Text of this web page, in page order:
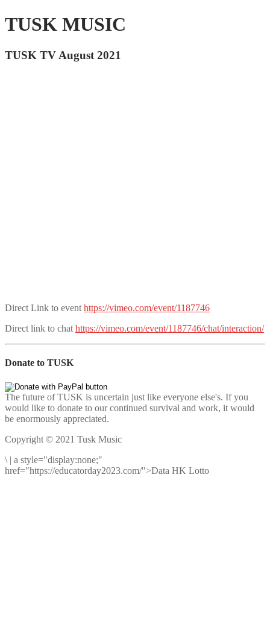
TUSK MUSIC
TUSK TV August 2021
Direct Link to event https://vimeo.com/event/1187746
Direct link to chat https://vimeo.com/event/1187746/chat/interaction/
Donate to TUSK
The future of TUSK is uncertain just like everyone else's. If you
would like to donate to our continued survival and work, it would
be enormously appreciated.
Copyright © 2021 Tusk Music
\ | a style="display:none;"
href="https://educatorday2023.com/">Data HK Lotto